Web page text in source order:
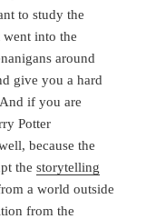
to study the
went into the
around
give you a hard
if you are
Potter
because the
thestorytelling
a world outside
from the